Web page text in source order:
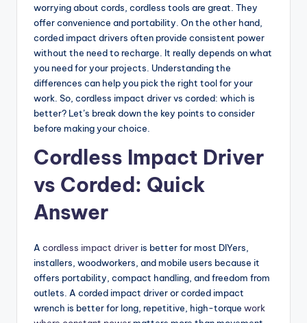
worrying about cords, cordless tools are great. They
offer convenience and portability. On the other hand,
corded impact drivers often provide consistent power
without the need to recharge. It really depends on what
you need for your projects. Understanding the
differences can help you pick the right tool for your
work. So, cordless impact driver vs corded: which is
better? Let’s break down the key points to consider
before making your choice.
Cordless Impact Driver
vs Corded: Quick
Answer
A cordless impact driver is better for most DIYers,
installers, woodworkers, and mobile users because it
offers portability, compact handling, and freedom from
outlets. A corded impact driver or corded impact
wrench is better for long, repetitive, high-torque work